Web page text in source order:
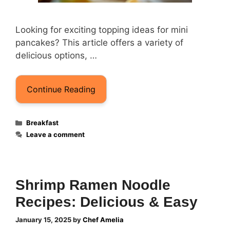
Looking for exciting topping ideas for mini
pancakes? This article offers a variety of
delicious options, …
Continue Reading
Categories
Breakfast
Leave a comment
Shrimp Ramen Noodle
Recipes: Delicious & Easy
January 15, 2025byChef Amelia